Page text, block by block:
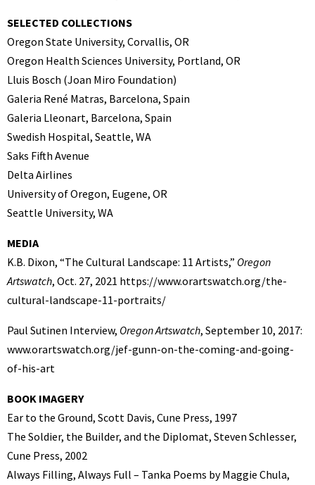
SELECTED COLLECTIONS
Oregon State University, Corvallis, OR
Oregon Health Sciences University, Portland, OR
Lluis Bosch (Joan Miro Foundation)
Galeria René Matras, Barcelona, Spain
Galeria Lleonart, Barcelona, Spain
Swedish Hospital, Seattle, WA
Saks Fifth Avenue
Delta Airlines
University of Oregon, Eugene, OR
Seattle University, WA
MEDIA
K.B. Dixon, “The Cultural Landscape: 11 Artists,” Oregon
Artswatch, Oct. 27, 2021 https://www.orartswatch.org/the-
cultural-landscape-11-portraits/
Paul Sutinen Interview, Oregon Artswatch, September 10, 2017:
www.orartswatch.org/jef-gunn-on-the-coming-and-going-
of-his-art
BOOK IMAGERY
Ear to the Ground, Scott Davis, Cune Press, 1997
The Soldier, the Builder, and the Diplomat, Steven Schlesser,
Cune Press, 2002
Always Filling, Always Full – Tanka Poems by Maggie Chula,